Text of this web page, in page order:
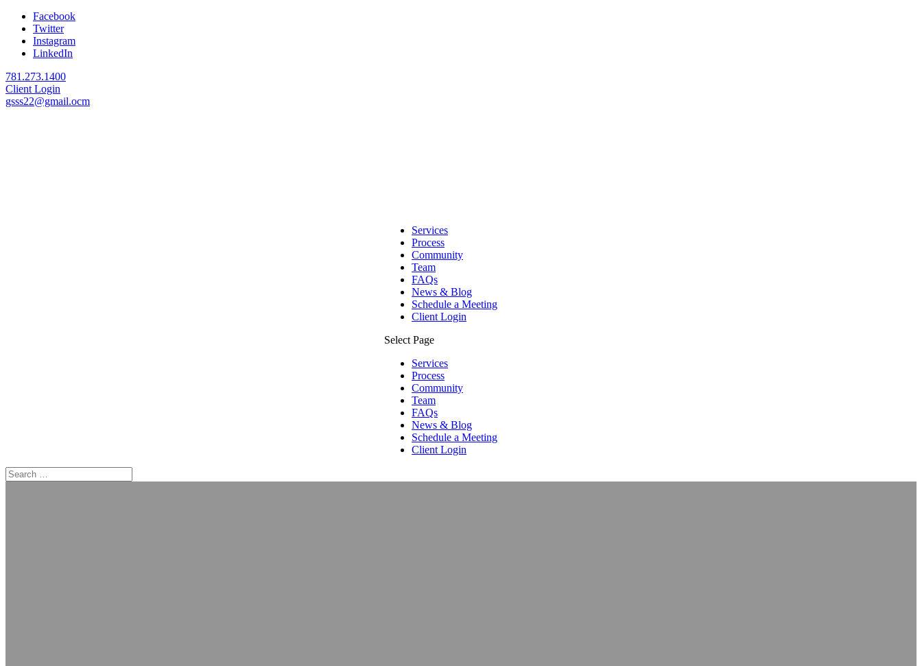
Facebook
Twitter
Instagram
LinkedIn
781.273.1400
Client Login
gsss22@gmail.ocm
Services
Process
Community
Team
FAQs
News & Blog
Schedule a Meeting
Client Login
Select Page
Services
Process
Community
Team
FAQs
News & Blog
Schedule a Meeting
Client Login